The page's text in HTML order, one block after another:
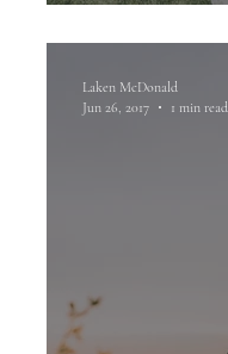
Laken McDonald
Jun 26, 2017
1 min read